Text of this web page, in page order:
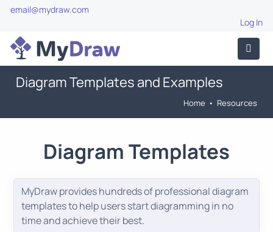
email@mydraw.com
Log In
Diagram Templates and Examples
Home • Resources
Diagram Templates
MyDraw provides hundreds of professional diagram
templates to help users start diagramming in no
time and achieve their best.